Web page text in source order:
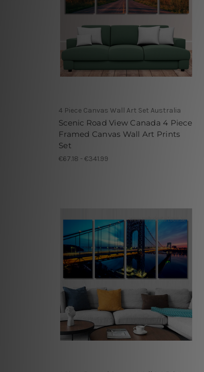
4 Piece Canvas Wall Art Set Australia
Scenic Road View Canada 4 Piece
Framed Canvas Wall Art Prints
Set
€67.18 - €341.99